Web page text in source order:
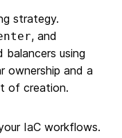
strategy.
, and
balancers using
ownership and a
of creation.
IaC workflows.